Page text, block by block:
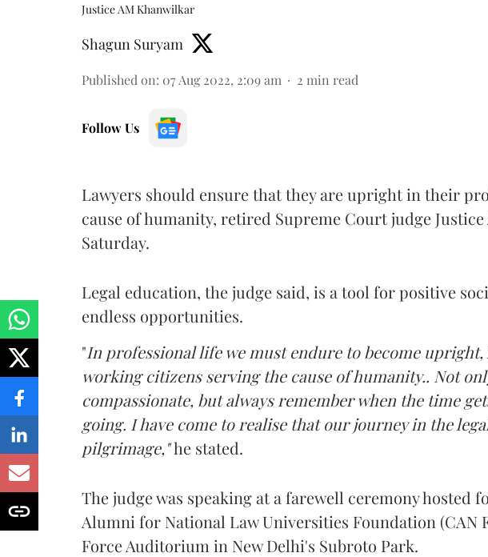
Justice AM Khanwilkar
Shagun Suryam
Published on: 07 Aug 2022, 2:09 am 2 min read
Follow Us
Lawyers should ensure that they are upright in their
cause of humanity, retired Supreme Court judge
Saturday.
Legal education, the judge said, is a tool for positive
endless opportunities.
"In professional life we must endure to become
working citizens serving the cause of humanity.. Not
compassionate, but always remember when the time
going. I have come to realise that our journey in the
pilgrimage,"he stated.
The judge was speaking at a farewell ceremony hosted
Alumni for National Law Universities Foundation (CAN
Force Auditorium in New Delhi's Subroto Park.